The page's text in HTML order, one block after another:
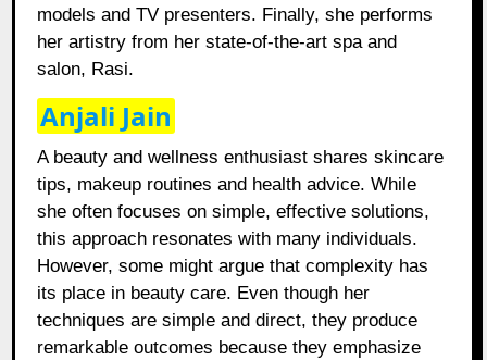
models and TV presenters. Finally, she performs
her artistry from her state-of-the-art spa and
salon, Rasi.
Anjali Jain
A beauty and wellness enthusiast shares skincare
tips, makeup routines and health advice. While
she often focuses on simple, effective solutions,
this approach resonates with many individuals.
However, some might argue that complexity has
its place in beauty care. Even though her
techniques are simple and direct, they produce
remarkable outcomes because they emphasize